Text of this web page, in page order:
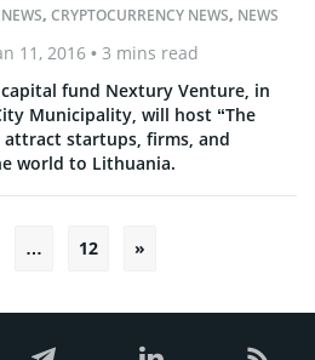
, CRYPTOCURRENCY NEWS, NEWS
11, 2016 • 3 mins read
fund Nextury Venture, in
Municipality, will host “The
attract startups, firms, and
world to Lithuania.
Posts
… 12 »